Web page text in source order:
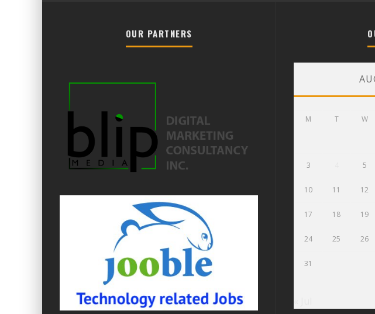
OUR PARTNERS
M T W
3 5
10 11 12
17 18 19
24 25 26
31